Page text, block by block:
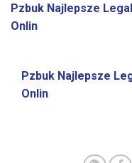
Pzbuk Najlepsze
Onlin
Pzbuk Najlepsze
Onlin